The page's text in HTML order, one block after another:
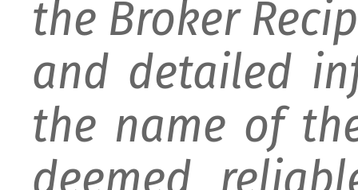
the Broker
and detailed
the name of